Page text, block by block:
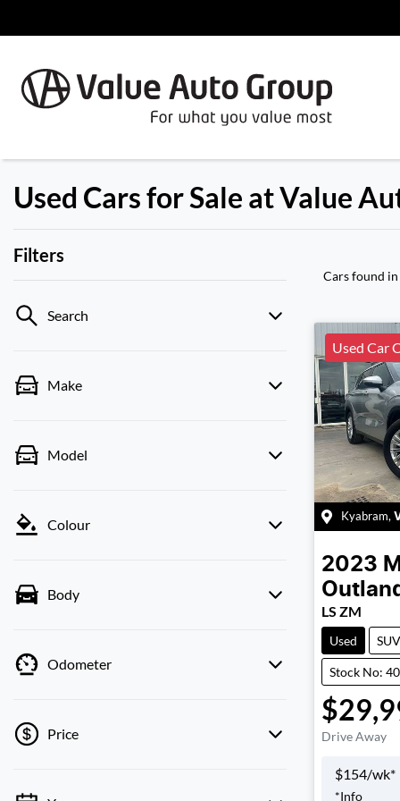
Used Cars for Sale at Value
Filters
Search
Make
Model
Colour
Body
Odometer
Price
Cars found
Used Car
Kyabram,
2023
LS ZM
Used SUV
Stock No:
Drive Away
$154/wk*
*Info